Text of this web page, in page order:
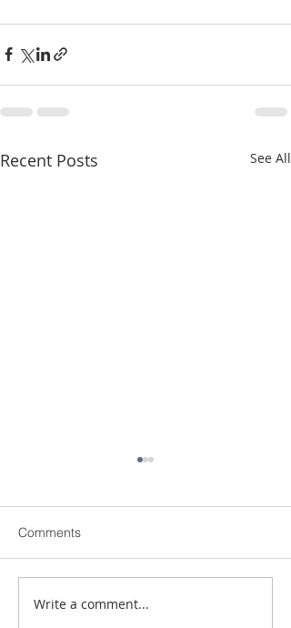
Recent Posts See All
Summer in the
Comments
Write a comment...